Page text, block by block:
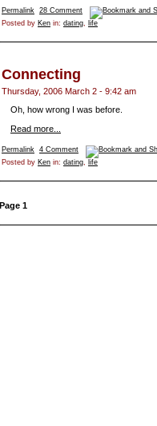
Permalink 28 Comment
Posted by Ken in: dating, life
Connecting
Thursday, 2006 March 2 - 9:42 am
Oh, how wrong I was before.
Read more...
Permalink 4 Comment
Posted by Ken in: dating, life
Page 1